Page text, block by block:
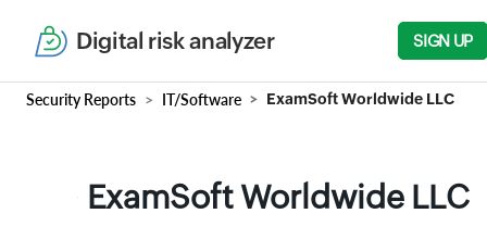
Digital risk analyzer SIGN UP
Security Reports IT/Software ExamSoft Worldwide LLC
ExamSoft Worldwide LLC